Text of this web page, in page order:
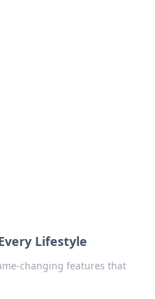
Lifestyle
changing features that